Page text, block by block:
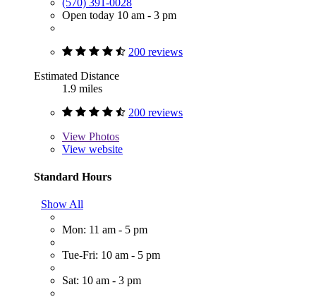
Open today 10 am - 3 pm
200 reviews
Estimated Distance
1.9 miles
200 reviews
View Photos
View website
Standard Hours
Show All
Mon: 11 am - 5 pm
Tue-Fri: 10 am - 5 pm
Sat: 10 am - 3 pm